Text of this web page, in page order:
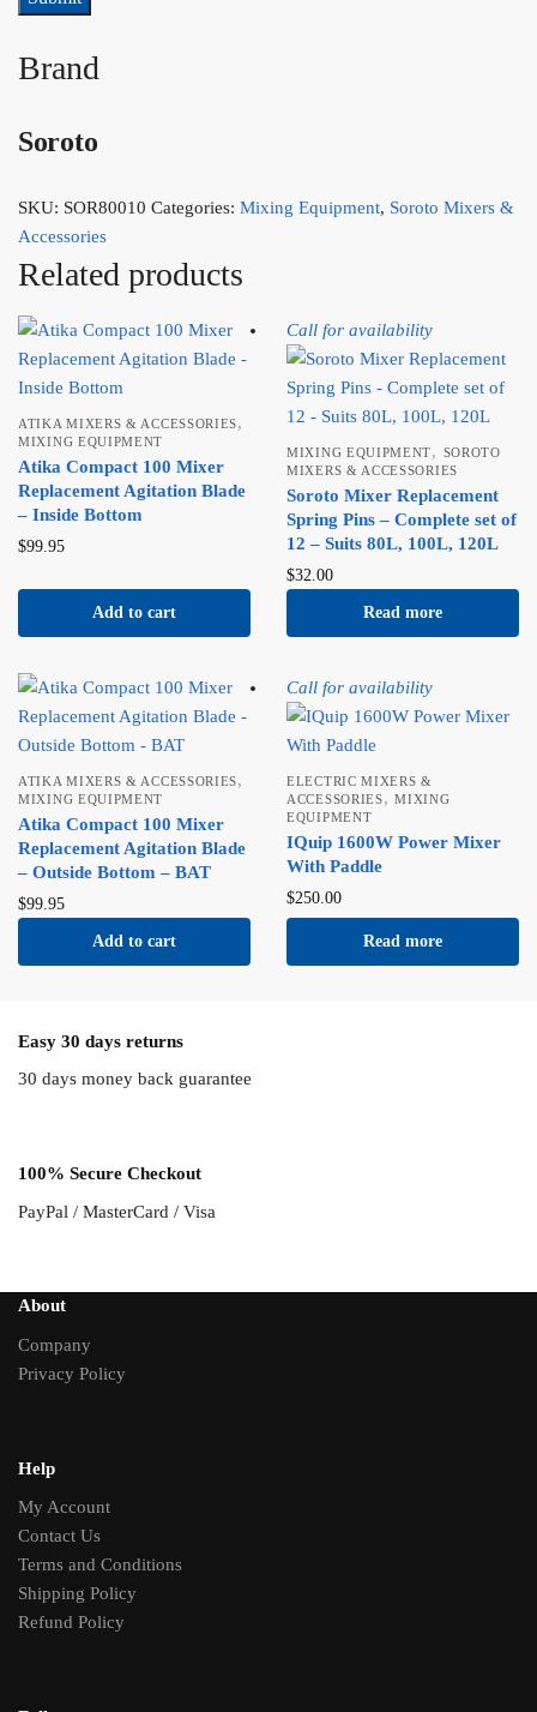
Brand
Soroto
SKU: SOR80010 Categories: Mixing Equipment, Soroto Mixers &
Accessories
Related products
ATIKA MIXERS & ACCESSORIES,
MIXING EQUIPMENT
Atika Compact 100 Mixer
Replacement Agitation Blade
– Inside Bottom
$99.95
Add to cart
Call for availability
MIXING EQUIPMENT, SOROTO
MIXERS & ACCESSORIES
Soroto Mixer Replacement
Spring Pins – Complete set of
12 – Suits 80L, 100L, 120L
$32.00
Read more
ATIKA MIXERS & ACCESSORIES,
MIXING EQUIPMENT
Atika Compact 100 Mixer
Replacement Agitation Blade
– Outside Bottom – BAT
$99.95
Add to cart
Call for availability
ELECTRIC MIXERS &
ACCESSORIES,MIXING
EQUIPMENT
IQuip 1600W Power Mixer
With Paddle
$250.00
Read more
Easy 30 days returns
30 days money back guarantee
100% Secure Checkout
PayPal / MasterCard / Visa
About
Company
Privacy Policy
Help
My Account
Contact Us
Terms and Conditions
Shipping Policy
Refund Policy